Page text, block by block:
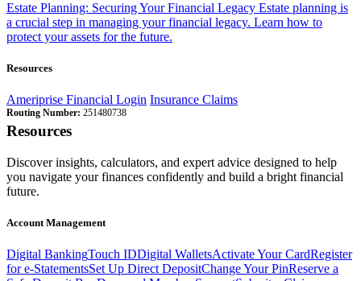
Estate Planning: Securing Your Financial Legacy Estate planning is
a crucial step in managing your financial legacy. Learn how to
protect your assets for the future.
Resources
Ameriprise Financial Login Insurance Claims
Routing Number: 251480738
Resources
Discover insights, calculators, and expert advice designed to help
you navigate your finances confidently and build a bright financial
future.
Account Management
Digital BankingTouch IDDigital WalletsActivate Your CardRegister
for e-StatementsSet Up Direct DepositChange Your PinReserve a